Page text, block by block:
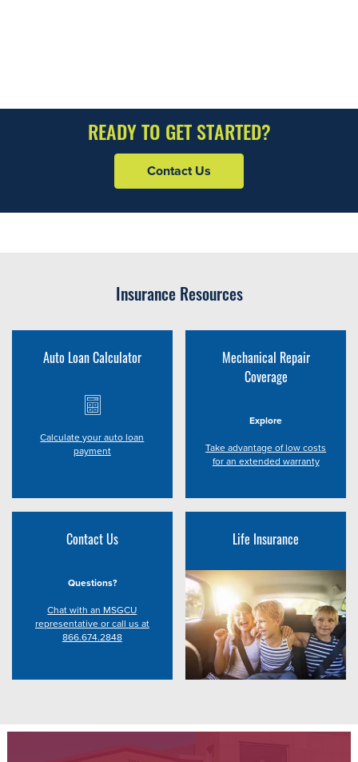
READY TO GET STARTED?
Contact Us
Insurance Resources
Auto Loan Calculator
Calculate your auto loan
payment
Mechanical Repair
Coverage
Explore
Take advantage of low costs
for an extended warranty
Contact Us
Questions?
Chat with an MSGCU
representative or call us at
866.674.2848
Life Insurance